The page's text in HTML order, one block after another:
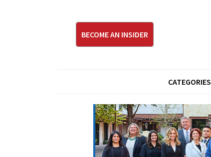
BECOME AN INSIDER
CATEGORIES